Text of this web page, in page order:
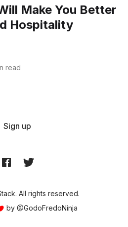
Make You Better
Hospitality
read
All rights reserved.
by @GodoFredoNinja
Sign up